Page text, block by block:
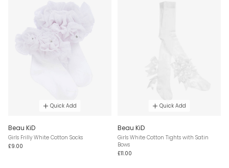
Quick Add
Beau KiD
Girls Frilly White Cotton Socks
£9.00
Quick Add
Beau KiD
Girls White Cotton Tights with Satin
Bows
£11.00